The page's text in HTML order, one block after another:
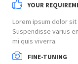
YOUR
Lorem ipsum dolor
Suspendisse varius
mi quis viverra.
FINE-TUNING